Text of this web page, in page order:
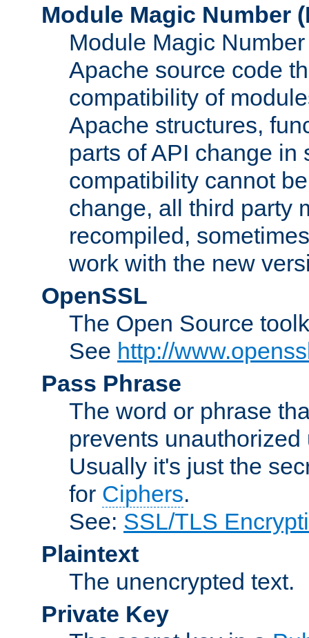
Module Magic Number (
Module Magic
Apache source code
compatibility of
Apache structures,
parts of API change in
compatibility cannot
change, all third party
recompiled,
work with the new
OpenSSL
The Open Source
See http://
Pass Phrase
The word or phrase
prevents
Usually it's just the
for Ciphers.
See: SSL/TLS
Plaintext
The unencrypted text.
Private Key